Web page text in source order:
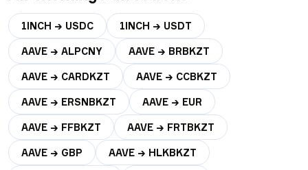
1INCH → USDC 1INCH → USDT
AAVE → ALPCNY AAVE → BRBKZT
AAVE → CARDKZT AAVE → CCBKZT
AAVE → ERSNBKZT AAVE → EUR
AAVE → FFBKZT AAVE → FRTBKZT
AAVE → GBP AAVE → HLKBKZT